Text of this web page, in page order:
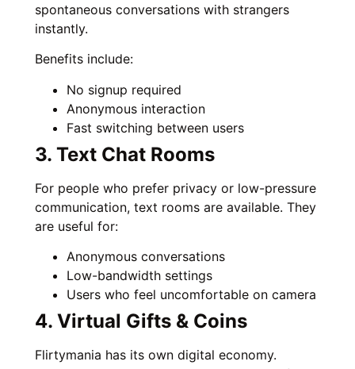
spontaneous conversations with strangers
instantly.
Benefits include:
No signup required
Anonymous interaction
Fast switching between users
3. Text Chat Rooms
For people who prefer privacy or low-pressure
communication, text rooms are available. They
are useful for:
Anonymous conversations
Low-bandwidth settings
Users who feel uncomfortable on camera
4. Virtual Gifts & Coins
Flirtymania has its own digital economy.